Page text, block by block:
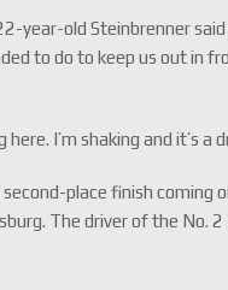
year-old Steinbrenner
to do to keep us out in
here. I’m shaking and it’s a
place finish coming
The driver of the No.